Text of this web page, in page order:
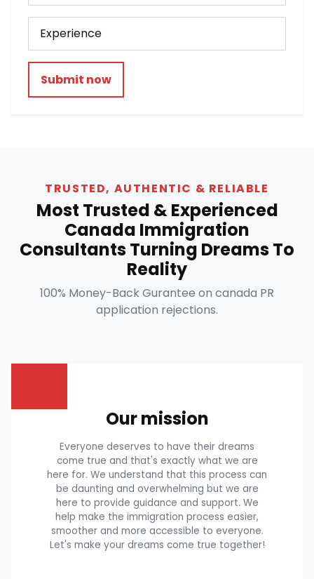
Submit now
TRUSTED, AUTHENTIC & RELIABLE
Most Trusted & Experienced
Canada Immigration
Consultants Turning Dreams To
Reality
100% Money-Back Gurantee on canada PR
application rejections.
Our mission
Everyone deserves to have their dreams
come true and that's exactly what we are
here for. We understand that this process can
be daunting and overwhelming but we are
here to provide guidance and support. We
help make the immigration process easier,
smoother and more accessible to everyone.
Let's make your dreams come true together!